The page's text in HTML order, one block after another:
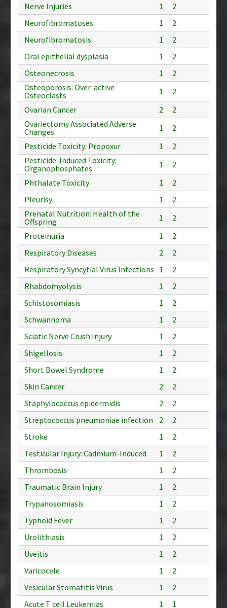
Nerve Injuries
1
2
Neurofibromatoses
1
2
Neurofibromatosis
1
2
Oral epithelial dysplasia
1
2
Osteonecrosis
1
2
Osteoporosis: Over-active
Osteoclasts
1
2
Ovarian Cancer
2
2
Ovariectomy Associated Adverse
Changes
1
2
Pesticide Toxicity: Propoxur
1
2
Pesticide-Induced Toxicity:
Organophosphates
1
2
Phthalate Toxicity
1
2
Pleurisy
1
2
Prenatal Nutrition: Health of the
Offspring
1
2
Proteinuria
1
2
Respiratory Diseases
2
2
Respiratory Syncytial Virus Infections 1
2
Rhabdomyolysis
1
2
Schistosomiasis
1
2
Schwannoma
1
2
Sciatic Nerve Crush Injury
1
2
Shigellosis
1
2
Short Bowel Syndrome
1
2
Skin Cancer
2
2
Staphylococcus epidermidis
2
2
Streptococcus pneumoniae infection
2
2
Stroke
1
2
Testicular Injury: Cadmium-Induced
1
2
Thrombosis
1
2
Traumatic Brain Injury
1
2
Trypanosomiasis
1
2
Typhoid Fever
1
2
Urolithiasis
1
2
Uveitis
1
2
Varicocele
1
2
Vesicular Stomatitis Virus
1
2
Acute T cell Leukemias
1 1